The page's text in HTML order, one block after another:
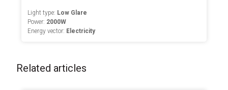
Light type: Low Glare
Power: 2000W
Energy vector: Electricity
Related articles